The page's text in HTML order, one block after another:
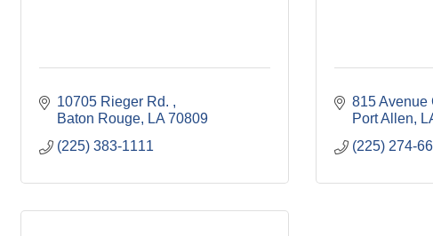
10705 Rieger Rd.
Baton Rouge
LA 70809
(225) 383-1111
815 Avenue
Port Allen
(225) 274-